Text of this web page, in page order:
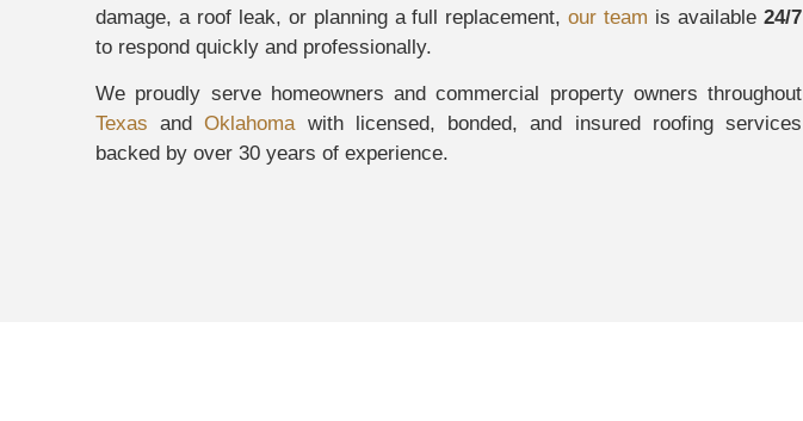
damage, a roof leak, or planning a full replacement,our team is available24/7
to respond quickly and professionally.
We proudly serve homeowners and commercial property owners throughout
Texas andOklahomawith licensed, bonded, and insured roofing services
backed by over 30 years of experience.